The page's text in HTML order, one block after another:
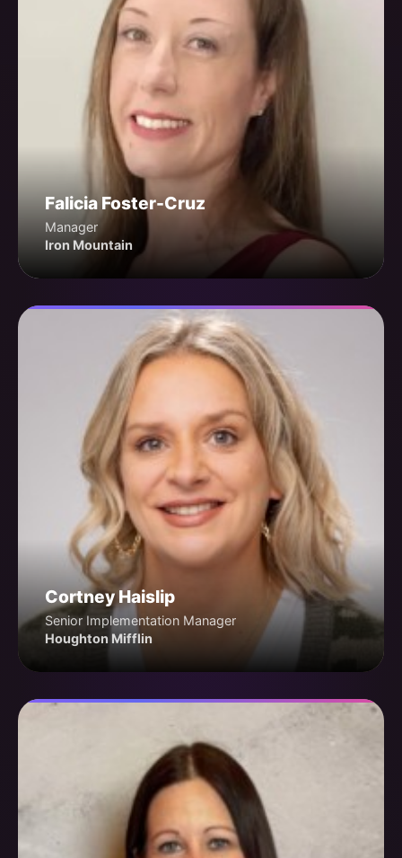
Falicia Foster-Cruz
Manager
Iron Mountain
Cortney Haislip
Senior Implementation Manager
Houghton Mifflin